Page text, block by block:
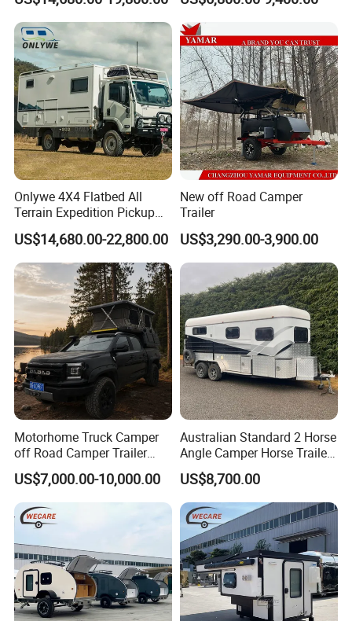
Shower
Onlywe 4X4 Flatbed All
Terrain Expedition Pickup
Camper Tsuzu Truck
Campers
US$14,680.00-22,800.00
New off Road Camper
Trailer
US$3,290.00-3,900.00
Motorhome Truck Camper
off Road Camper Trailer
with Kitchen Galley and AC
for Full Size Pickup
US$7,000.00-10,000.00
Australian Standard 2 Horse
Angle Camper Horse Trailer
with Living Quarters
US$8,700.00